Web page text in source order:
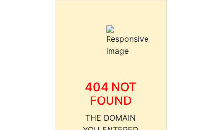
404 NOT
FOUND
THE DOMAIN